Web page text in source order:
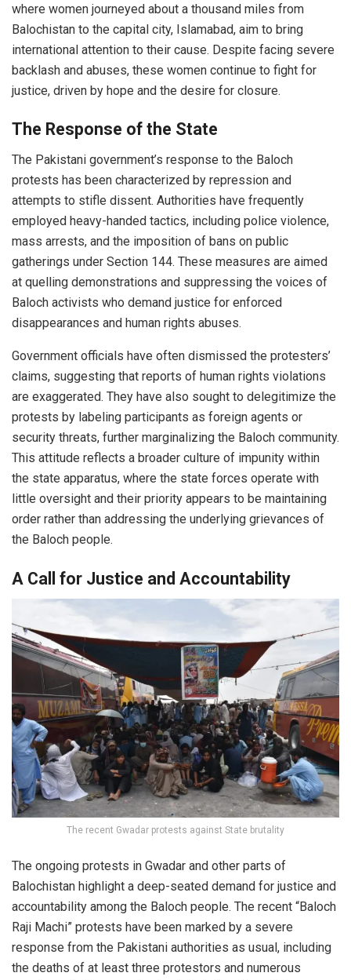
where women journeyed about a thousand miles from
Balochistan to the capital city, Islamabad, aim to bring
international attention to their cause. Despite facing severe
backlash and abuses, these women continue to fight for
justice, driven by hope and the desire for closure.
The Response of the State
The Pakistani government’s response to the Baloch
protests has been characterized by repression and
attempts to stifle dissent. Authorities have frequently
employed heavy-handed tactics, including police violence,
mass arrests, and the imposition of bans on public
gatherings under Section 144. These measures are aimed
at quelling demonstrations and suppressing the voices of
Baloch activists who demand justice for enforced
disappearances and human rights abuses.
Government officials have often dismissed the protesters’
claims, suggesting that reports of human rights violations
are exaggerated. They have also sought to delegitimize the
protests by labeling participants as foreign agents or
security threats, further marginalizing the Baloch community.
This attitude reflects a broader culture of impunity within
the state apparatus, where the state forces operate with
little oversight and their priority appears to be maintaining
order rather than addressing the underlying grievances of
the Baloch people.
A Call for Justice and Accountability
The recent Gwadar protests against State brutality
The ongoing protests in Gwadar and other parts of
Balochistan highlight a deep-seated demand for justice and
accountability among the Baloch people. The recent “Baloch
Raji Machi” protests have been marked by a severe
response from the Pakistani authorities as usual, including
the deaths of at least three protestors and numerous